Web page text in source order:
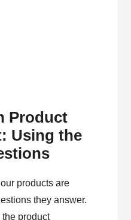
Product
Using the
products are
they answer.
product